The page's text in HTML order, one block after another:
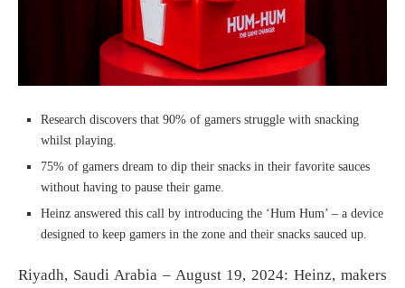
Research discovers that 90% of gamers struggle with snacking
whilst playing.
75% of gamers dream to dip their snacks in their favorite sauces
without having to pause their game.
Heinz answered this call by introducing the ‘Hum Hum’ – a device
designed to keep gamers in the zone and their snacks sauced up.
Riyadh, Saudi Arabia – August 19, 2024: Heinz, makers